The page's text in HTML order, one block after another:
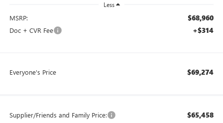
Less
MSRP: $68,960
Doc + CVR Fee +$314
Everyone's Price $69,274
Supplier/Friends and Family Price: $65,458